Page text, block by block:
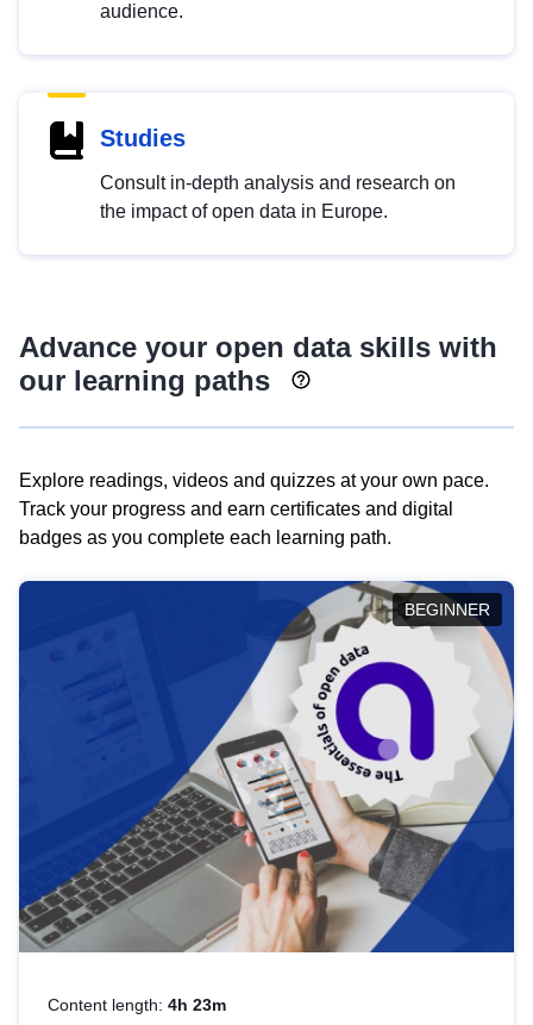
audience.
Studies
Consult in-depth analysis and research on
the impact of open data in Europe.
Advance your open data skills with
our learning paths
Explore readings, videos and quizzes at your own pace.
Track your progress and earn certificates and digital
badges as you complete each learning path.
BEGINNER
Content length: 4h 23m